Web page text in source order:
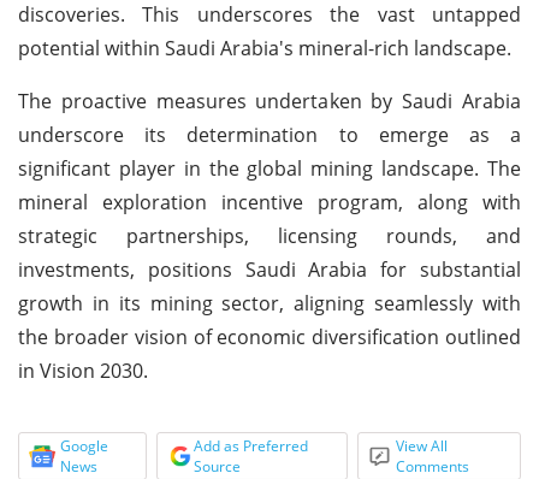
discoveries. This underscores the vast untapped
potential within Saudi Arabia's mineral-rich landscape.
The proactive measures undertaken by Saudi Arabia
underscore its determination to emerge as a
significant player in the global mining landscape. The
mineral exploration incentive program, along with
strategic partnerships, licensing rounds, and
investments, positions Saudi Arabia for substantial
growth in its mining sector, aligning seamlessly with
the broader vision of economic diversification outlined
in Vision 2030.
Google
News
Add as Preferred
Source
View All
Comments